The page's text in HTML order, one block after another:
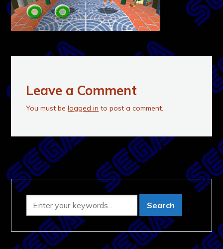
Leave a Comment
You must belogged in to post a comment.